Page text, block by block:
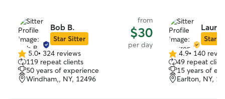
Bob B.
Star Sitter
from
$30
per day
5.0
out
of
5
5.0• 324 reviews
119 repeat clients
50 years of experience
Windham,, NY, 12496
Star
4.9
out
of
5
4.9• 140
49 repeat
15 years of
Earlton, NY,